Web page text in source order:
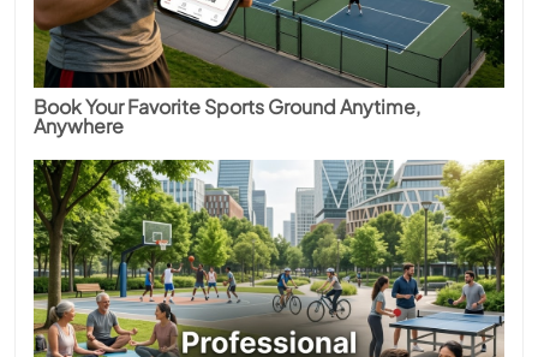
Book Your Favorite Sports Ground Anytime,
Anywhere